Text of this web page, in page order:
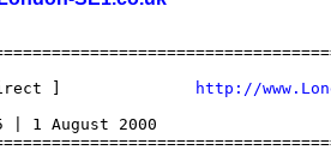
http://
| 1 August 2000